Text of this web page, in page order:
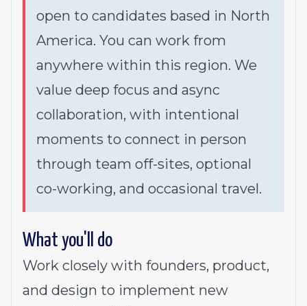
open to candidates based in North
America. You can work from
anywhere within this region. We
value deep focus and async
collaboration, with intentional
moments to connect in person
through team off-sites, optional
co-working, and occasional travel.
What you'll do
Work closely with founders, product,
and design to implement new